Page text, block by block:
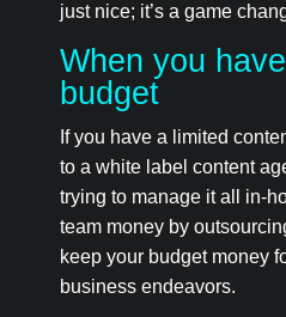
just nice; it’s a game
When you
budget
If you have a limited
to a white label content
trying to manage it all in-
team money by
keep your budget money
business endeavors.